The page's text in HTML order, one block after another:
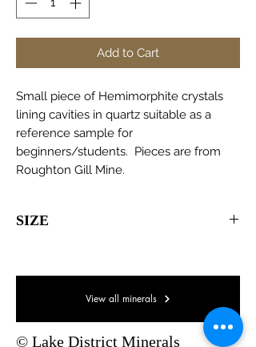
Add to Cart
Small piece of Hemimorphite crystals
lining cavities in quartz suitable as a
reference sample for
beginners/students. Pieces are from
Roughton Gill Mine.
SIZE
View all minerals
© Lake District Minerals